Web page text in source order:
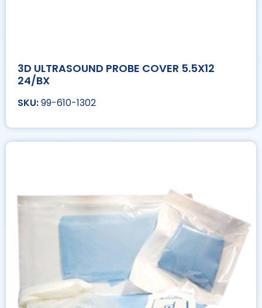
3D ULTRASOUND PROBE COVER 5.5X12
24/BX
99-610-1302